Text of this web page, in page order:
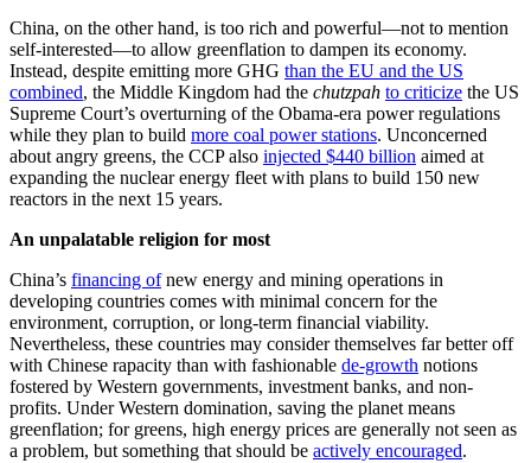
China, on the other hand, is too rich and powerful—not to mention
self-interested—to allow greenflation to dampen its economy.
Instead, despite emitting more GHG than the EU and the US
combined, the Middle Kingdom had the chutzpah to criticize the US
Supreme Court’s overturning of the Obama-era power regulations
while they plan to build more coal power stations. Unconcerned
about angry greens, the CCP also injected $440 billion aimed at
expanding the nuclear energy fleet with plans to build 150 new
reactors in the next 15 years.
An unpalatable religion for most
China’s financing ofnew energy and mining operations in
developing countries comes with minimal concern for the
environment, corruption, or long-term financial viability.
Nevertheless, these countries may consider themselves far better off
with Chinese rapacity than with fashionable de-growth notions
fostered by Western governments, investment banks, and non-
profits. Under Western domination, saving the planet means
greenflation; for greens, high energy prices are generally not seen as
a problem, but something that should be actively encouraged.